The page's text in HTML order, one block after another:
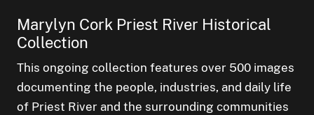
Marylyn Cork Priest River Historical
Collection
This ongoing collection features over 500 images
documenting the people, industries, and daily life
of Priest River and the surrounding communities